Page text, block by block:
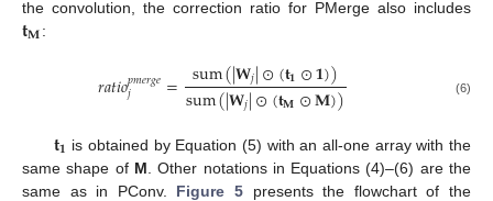
the convolution, the correction ratio for PMerge also includes
𝐭𝐌:
𝑟𝑎𝑡𝑖𝑜𝑝𝑚𝑒𝑟𝑔𝑒
𝑗 = sum(|𝐖𝑗|⊙(𝐭𝟏⊙𝟏))
sum(|𝐖𝑗|⊙(𝐭𝐌⊙𝐌)) (6)
𝐭𝟏 is obtained by Equation (5) with an all-one array with the
same shape of M . Other notations in Equations (4)–(6) are the
same as in PConv. Figure 5 presents the flowchart of the